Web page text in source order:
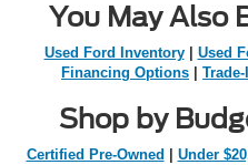
You May Also
Used Ford Inventory| Used
Financing Options
Shop by
Certified Pre-Owned Under